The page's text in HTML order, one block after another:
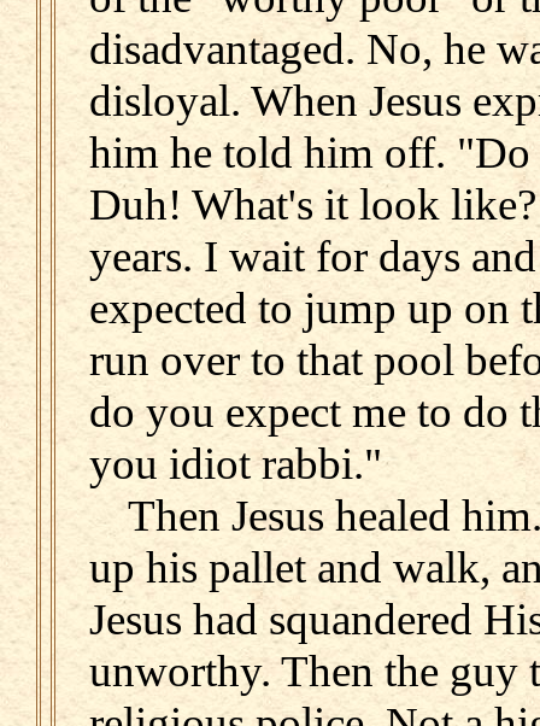
disadvantaged. No, he
disloyal. When Jesus
him he told him off. "Do
Duh! What's it look
years. I wait for days
expected to jump up on
run over to that pool
do you expect me to
you idiot rabbi."
Then Jesus healed
up his pallet and walk,
Jesus had squandered
unworthy. Then the guy